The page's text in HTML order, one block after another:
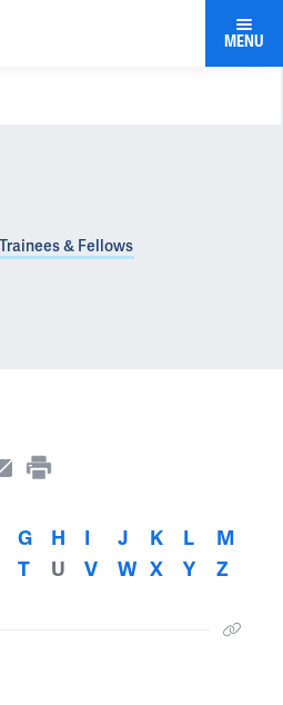
MENU
& Fellows
G H I J K L
M
T U V W X Y Z